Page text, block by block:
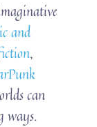
and
,
can
ways.